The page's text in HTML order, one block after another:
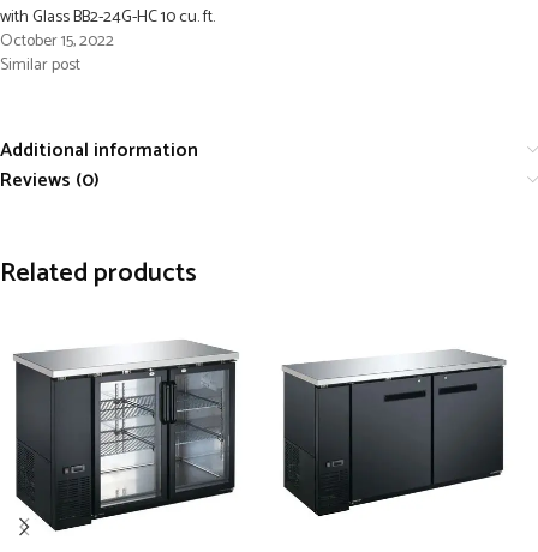
with Glass BB2-24G-HC 10 cu. ft.
October 15, 2022
Similar post
Additional information
Reviews (0)
Related products